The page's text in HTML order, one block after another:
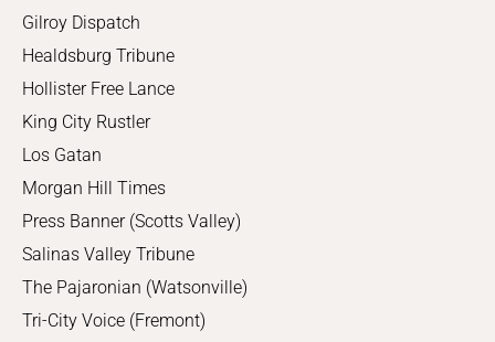
Gilroy Dispatch
Healdsburg Tribune
Hollister Free Lance
King City Rustler
Los Gatan
Morgan Hill Times
Press Banner (Scotts Valley)
Salinas Valley Tribune
The Pajaronian (Watsonville)
Tri-City Voice (Fremont)